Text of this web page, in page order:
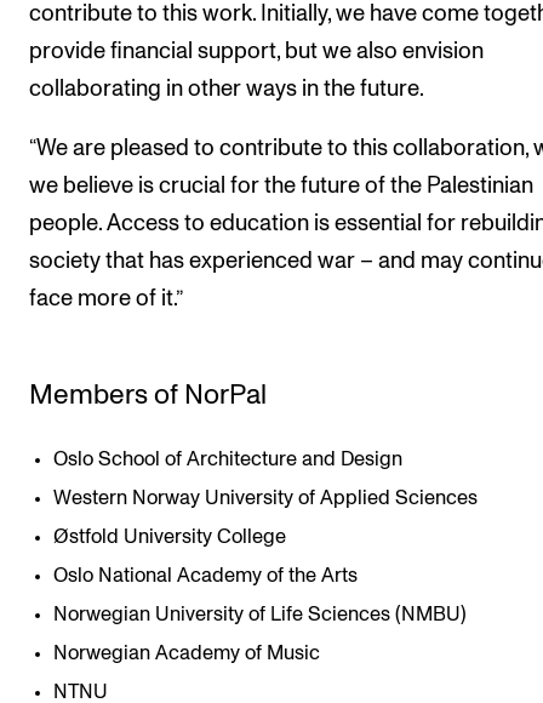
contribute to this work. Initially, we have come
provide financial support, but we also envision
collaborating in other ways in the future.
“We are pleased to contribute to this collaboration,
we believe is crucial for the future of the Palestinian
people. Access to education is essential for
society that has experienced war – and may
face more of it.”
Members of NorPal
Oslo School of Architecture and Design
Western Norway University of Applied Sciences
Østfold University College
Oslo National Academy of the Arts
Norwegian University of Life Sciences (NMBU)
Norwegian Academy of Music
NTNU